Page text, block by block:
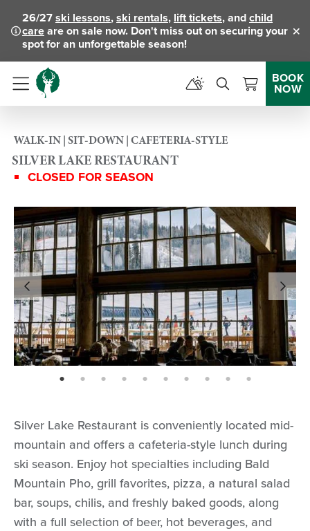
26/27ski lessons,ski rentals, lift tickets, andchild
careare on sale now. Don't miss out on securing your
spot for an unforgettable season!
Menu
BOOK
NOW
WALK-IN | SIT-DOWN | CAFETERIA-STYLE
SILVER LAKE RESTAURANT
CLOSED FOR SEASON
page: 1 page: 2 page: 3 page: 4 page: 5 page: 6 page: 7 page: 8 page: 9 page: 10
Silver Lake Restaurant is conveniently located mid-
mountain and offers a cafeteria-style lunch during
ski season. Enjoy hot specialties including Bald
Mountain Pho, grill favorites, pizza, a natural salad
bar, soups, chilis, and freshly baked goods, along
with a full selection of beer, hot beverages, and